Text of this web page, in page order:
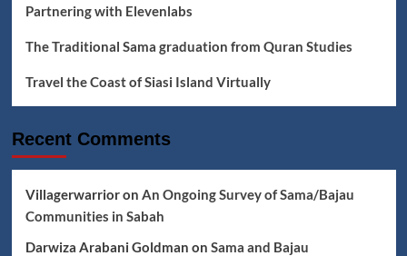
Way
Life
Partnering with Elevenlabs
The Traditional Sama graduation from Quran Studies
Travel the Coast of Siasi Island Virtually
Recent Comments
Villagerwarrioron An Ongoing Survey of Sama/Bajau
Communities in Sabah
Darwiza Arabani Goldman on Sama and Bajau